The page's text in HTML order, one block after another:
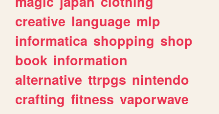
creative language mlp
informatica shopping shop
book information
alternative ttrpgs nintendo
crafting fitness vaporwave